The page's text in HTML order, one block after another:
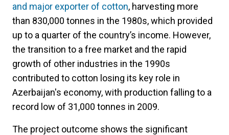
and major exporter of cotton, harvesting more
than 830,000 tonnes in the 1980s, which provided
up to a quarter of the country’s income. However,
the transition to a free market and the rapid
growth of other industries in the 1990s
contributed to cotton losing its key role in
Azerbaijan's economy, with production falling to a
record low of 31,000 tonnes in 2009.
The project outcome shows the significant